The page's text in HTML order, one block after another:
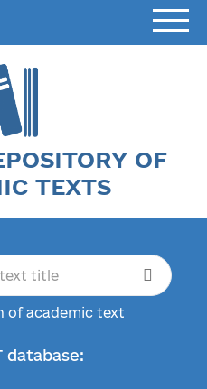
OF
TEXTS
of academic text
database: